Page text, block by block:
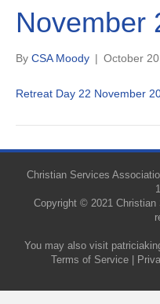
November
By CSA Moody | October
Retreat Day 22 November
Christian Services
Copyright © 2021
You may also visit
Terms of Service